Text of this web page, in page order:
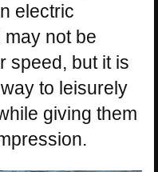
electric
not be
speed, but it is
to leisurely
giving them